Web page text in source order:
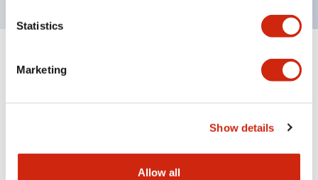
Statistics
Marketing
Show details
Allow all
Documents and Files
Instruction Sheet